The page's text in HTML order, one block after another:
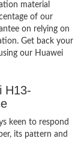
material
of our
on relying on
Get back your
our Huawei
H13-
keen to respond
its pattern and